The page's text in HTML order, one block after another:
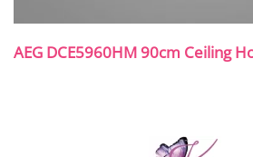
AEG DCE5960HM 90cm Ceiling